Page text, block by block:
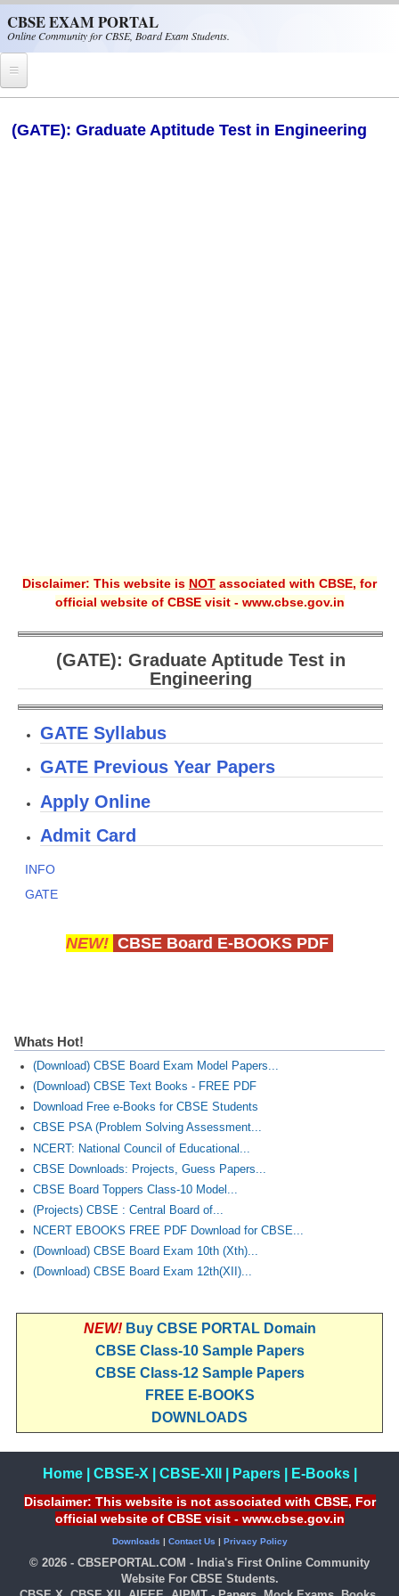
CBSE EXAM PORTAL
Online Community for CBSE, Board Exam Students.
Guess Papers
Question Bank
Answer Keys
E-Books
NCERT Solutions
NCERT E-Books
Model Papers
Exams
IIT-JEE
NEET
NDA
CDS
NEET
CISCE
KVS Exam
Sainik School Exam
E-BOOK (Free)
(GATE): Graduate Aptitude Test in Engineering
Disclaimer: This website is NOT associated with CBSE, for
official website of CBSE visit - www.cbse.gov.in
(GATE): Graduate Aptitude Test in
Engineering
GATE Syllabus
GATE Previous Year Papers
Apply Online
Admit Card
INFO
GATE
NEW! CBSE Board E-BOOKS PDF
Whats Hot!
(Download) CBSE Board Exam Model Papers...
(Download) CBSE Text Books - FREE PDF
Download Free e-Books for CBSE Students
CBSE PSA (Problem Solving Assessment...
NCERT: National Council of Educational...
CBSE Downloads: Projects, Guess Papers...
CBSE Board Toppers Class-10 Model...
(Projects) CBSE : Central Board of...
NCERT EBOOKS FREE PDF Download for CBSE...
(Download) CBSE Board Exam 10th (Xth)...
(Download) CBSE Board Exam 12th(XII)...
NEW! Buy CBSE PORTAL Domain
CBSE Class-10 Sample Papers
CBSE Class-12 Sample Papers
FREE E-BOOKS
DOWNLOADS
Home| CBSE-X CBSE-XII Papers| E-Books|
Disclaimer: This website is not associated with CBSE, For
official website of CBSE visit - www.cbse.gov.in
Downloads | Contact Us | Privacy Policy
© 2026 - CBSEPORTAL.COM - India's First Online Community
Website For CBSE Students.